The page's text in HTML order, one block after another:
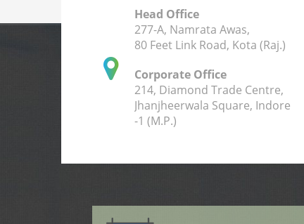
Head Office
277-A, Namrata Awas,
80 Feet Link Road, Kota (Raj.)
Corporate Office
214, Diamond Trade Centre,
Jhanjheerwala Square, Indore
-1 (M.P.)